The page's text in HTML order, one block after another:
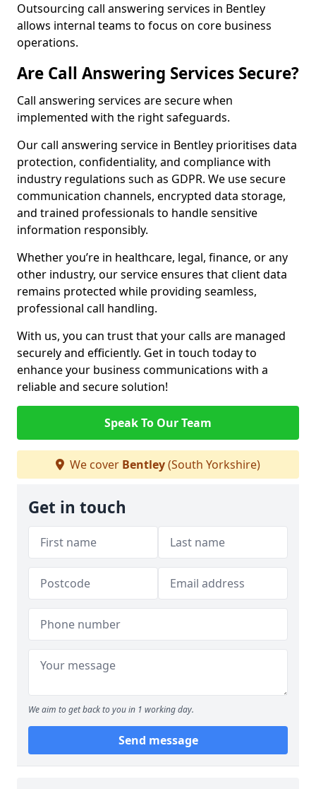
Outsourcing call answering services in Bentley
allows internal teams to focus on core business
operations.
Are Call Answering Services Secure?
Call answering services are secure when
implemented with the right safeguards.
Our call answering service in Bentley prioritises data
protection, confidentiality, and compliance with
industry regulations such as GDPR. We use secure
communication channels, encrypted data storage,
and trained professionals to handle sensitive
information responsibly.
Whether you’re in healthcare, legal, finance, or any
other industry, our service ensures that client data
remains protected while providing seamless,
professional call handling.
With us, you can trust that your calls are managed
securely and efficiently. Get in touch today to
enhance your business communications with a
reliable and secure solution!
Speak To Our Team
We cover Bentley(South Yorkshire)
Get in touch
We aim to get back to you in 1 working day.
Send message